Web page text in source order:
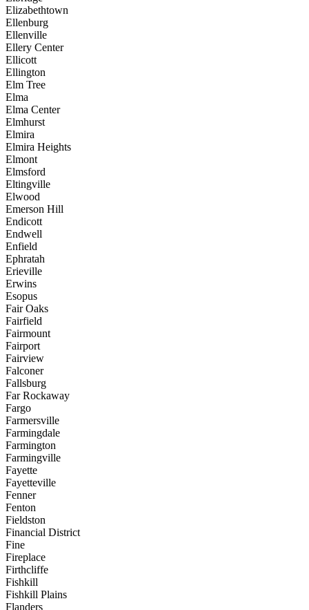
Elizabethtown
Ellenburg
Ellenville
Ellery Center
Ellicott
Ellington
Elm Tree
Elma
Elma Center
Elmhurst
Elmira
Elmira Heights
Elmont
Elmsford
Eltingville
Elwood
Emerson Hill
Endicott
Endwell
Enfield
Ephratah
Erieville
Erwins
Esopus
Fair Oaks
Fairfield
Fairmount
Fairport
Fairview
Falconer
Fallsburg
Far Rockaway
Fargo
Farmersville
Farmingdale
Farmington
Farmingville
Fayette
Fayetteville
Fenner
Fenton
Fieldston
Financial District
Fine
Fireplace
Firthcliffe
Fishkill
Fishkill Plains
Flanders